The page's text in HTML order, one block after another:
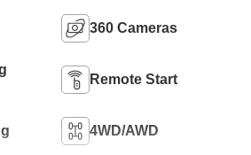
360 Cameras
Remote Start
4WD/AWD